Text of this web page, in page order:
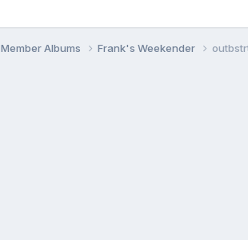
Member Albums Frank's Weekender